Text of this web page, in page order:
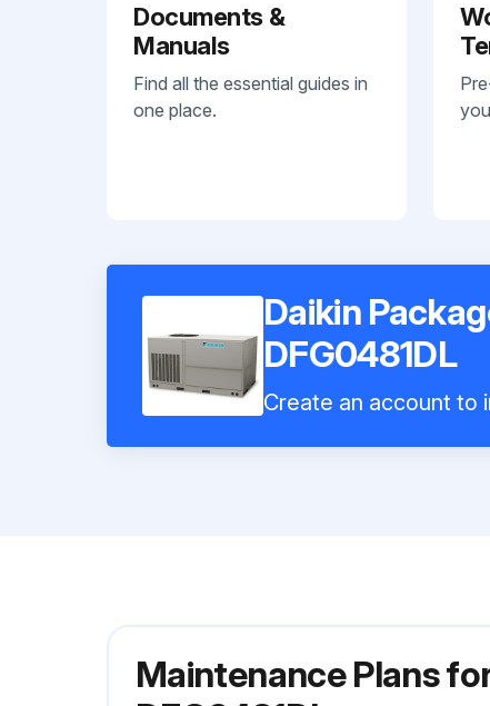
Documents &
Manuals
Find all the essential guides in
one place.
Daikin
DFG0481DL
Create an account to
Maintenance Plans